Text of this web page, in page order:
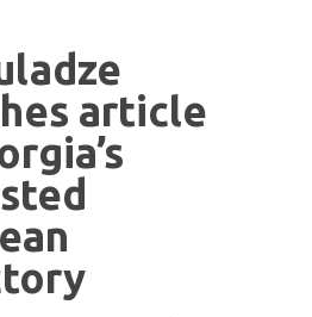
article